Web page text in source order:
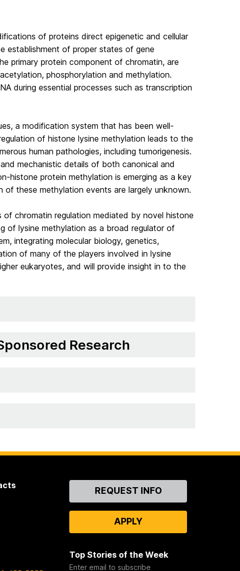
of proteins direct epigenetic and cellular
establishment of proper states of gene
primary protein component of chromatin, are
phosphorylation and methylation.
during essential processes such as transcription
a modification system that has been well-
of histone lysine methylation leads to the
human pathologies, including tumorigenesis.
mechanistic details of both canonical and
histone protein methylation is emerging as a key
these methylation events are largely unknown.
chromatin regulation mediated by novel histone
of lysine methylation as a broad regulator of
integrating molecular biology, genetics,
of many of the players involved in lysine
eukaryotes, and will provide insight in to the
Research
ContactREQUEST INFO
APPLY
Top Stories of the Week
Enter email to subscribe